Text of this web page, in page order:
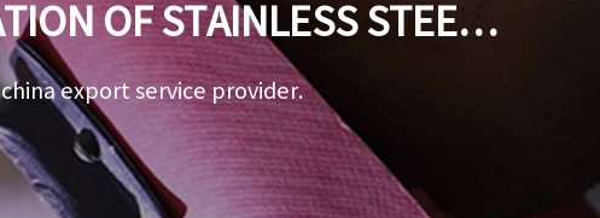
OF STAINLESS STEEL
export service provider.